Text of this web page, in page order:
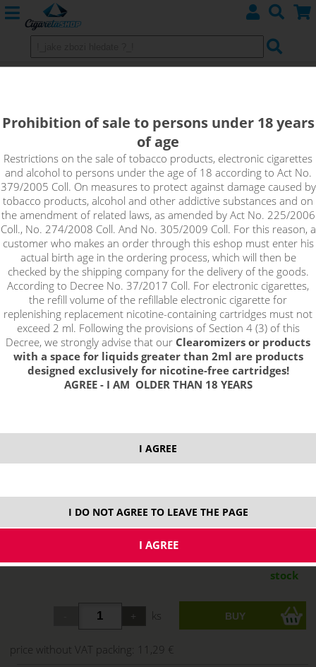
Blueberry Serious is a ripe blueberry, with traces of sweet
cream in the background. On the first coating, a very delicate,
gradually intensifying taste of fresh blueberries, sweetened
blueberry jam with a drop of fresh whipped cream and
cornflakes. An ideal light dessert for all-day vaping.
stock
ks
price without VAT packing: 11,29 €
Prohibition of sale to persons under 18 years
of age
Restrictions on the sale of tobacco products, electronic cigarettes
and alcohol to persons under the age of 18 according to Act No.
379/2005 Coll. On measures to protect against damage caused by
tobacco products, alcohol and other addictive substances and on
the amendment of related laws, as amended by Act No. 225/2006
Coll., No. 274/2008 Coll. And No. 305/2009 Coll. For this reason, a
customer who makes an order through this eshop must enter his
actual birth age in the ordering process, which will then be
checked by the shipping company for the delivery of the goods.
According to Decree No. 37/2017 Coll. For electronic cigarettes,
the refill volume of the refillable electronic cigarette for
replenishing replacement nicotine-containing cartridges must not
exceed 2 ml. Following the provisions of Section 4 (3) of this
Decree, we strongly advise that our Clearomizers or products
with a space for liquids greater than 2ml are products
designed exclusively for nicotine-free cartridges!
AGREE - I AM OLDER THAN 18 YEARS
I AGREE
I DO NOT AGREE TO LEAVE THE PAGE